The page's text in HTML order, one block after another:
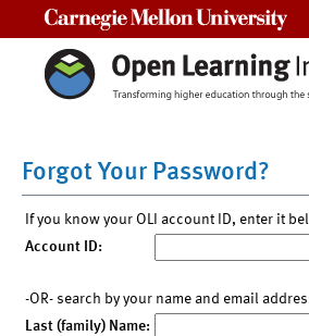
Forgot Your Password?
If you know your OLI account ID, enter it
Account ID:
-OR- search by your name and email
Last (family) Name: